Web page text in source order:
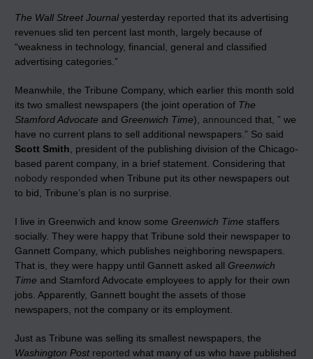
The Wall Street Journalyesterday reported that its advertising
revenues slid ten percent last month, largely because of
“weakness in technology, financial, general and classified
advertising categories.”
Meanwhile, the Tribune Company, which earlier this month sold
its two smallest newspapers (the joint operation of The
Stamford Advocate and Greenwich Time), announced that, ” we
have no current plans to sell additional newspapers.” So said
Scott Smith, president of the publishing division of the Chicago-
based parent company, in a brief statement. Considering that
nobody responded when Tribune put its other newspapers out
to bid, Tribune’s plan is no surprise.
I live in Greenwich and know some Greenwich Time staffers
socially. They were happy that Tribune sold their newspaper to
Gannett Company, which publishes neighboring newspapers.
That is, they were happy until Gannett asked all Greenwich
Time and Stamford Advocate employees to apply for their own
jobs. Apparently, Gannett bought the assets of those
newspapers, not the company or its employment.
Just as Tribune was selling its smallest newspapers, the
Washington Post reported what many of us who have published